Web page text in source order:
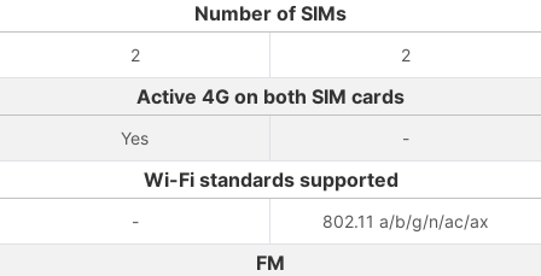
Number of SIMs
2 2
Active 4G on both SIM cards
Yes -
Wi-Fi standards supported
- 802.11 a/b/g/n/ac/ax
FM